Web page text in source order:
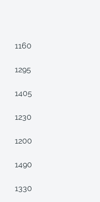
1160
1295
1405
1230
1200
1490
1330